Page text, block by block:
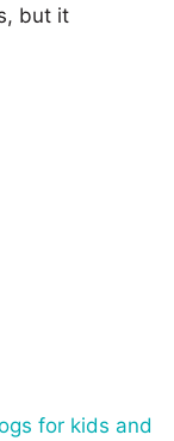
but it
for kids and